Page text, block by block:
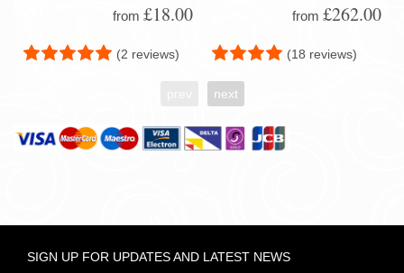
from £18.00
(2 reviews)
from £262.00
(18 reviews)
next
SIGN UP FOR UPDATES AND LATEST NEWS